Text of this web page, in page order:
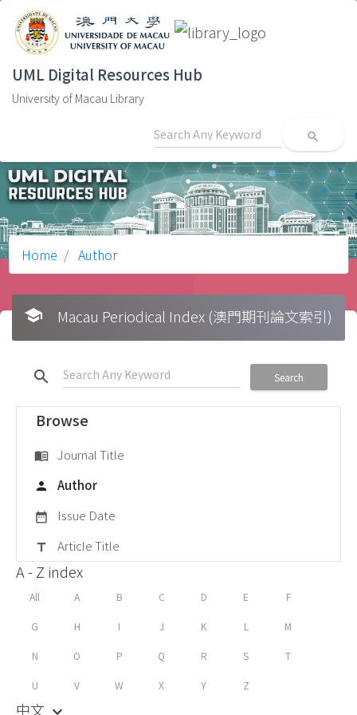
UML Digital Resources Hub
University of Macau Library
search
Home Author
school Macau Periodical Index (澳門期刊論文索引)
search Search
Browse
menu_book Journal Title
person Author
date_range Issue Date
title Article Title
A - Z index
All A B C D E F
G H I J K L M
N O P Q R S T
U V W X Y Z
中文